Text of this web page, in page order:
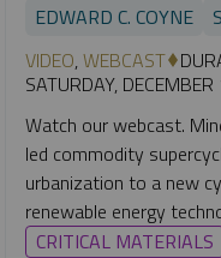
EDWARD C. COYNE
VIDEO,WEBCAST
SATURDAY,
Watch our webcast.
led commodity
urbanization to a new
renewable energy
CRITICAL MATERIALS